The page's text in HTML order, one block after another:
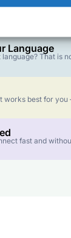
real networks
Language
That is
works best for
fast and